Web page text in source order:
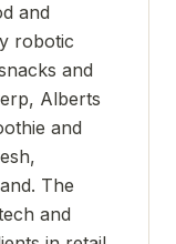
and
robotic
and
Alberts
and
The
and